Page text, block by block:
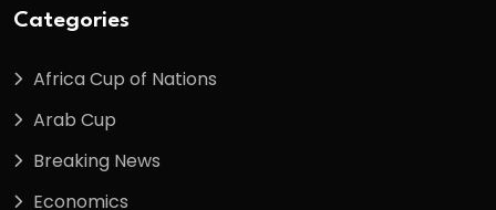
Categories
Africa Cup of Nations
Arab Cup
Breaking News
Economics